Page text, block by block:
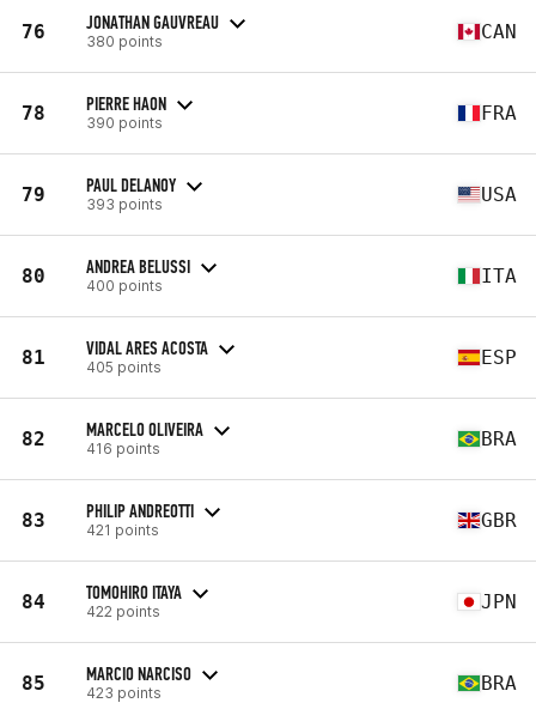
76 JONATHAN GAUVREAU
380 points CAN
78 PIERRE HAON
390 points FRA
79 PAUL DELANOY
393 points USA
80 ANDREA BELUSSI
400 points ITA
81 VIDAL ARES ACOSTA
405 points ESP
82 MARCELO OLIVEIRA
416 points BRA
83 PHILIP ANDREOTTI
421 points GBR
84 TOMOHIRO ITAYA
422 points JPN
85 MARCIO NARCISO
423 points BRA